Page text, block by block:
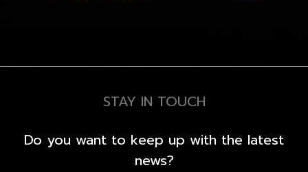
STAY IN TOUCH
Do you want to keep up with the latest
news?